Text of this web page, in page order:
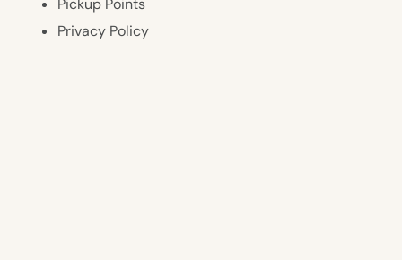
Pickup Points
Privacy Policy